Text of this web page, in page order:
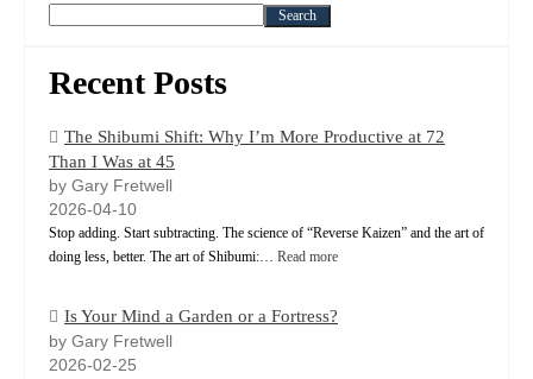
Search
Recent Posts
The Shibumi Shift: Why I’m More Productive at 72
Than I Was at 45
by Gary Fretwell
2026-04-10
Stop adding. Start subtracting. The science of “Reverse Kaizen” and the art of
doing less, better. The art of Shibumi:… Read more
Is Your Mind a Garden or a Fortress?
by Gary Fretwell
2026-02-25